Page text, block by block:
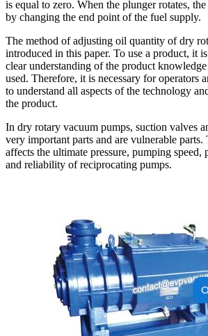
is equal to zero. When the plunger rotates,
by changing the end point of the fuel supply.
The method of adjusting oil quantity of dry
introduced in this paper. To use a product, it
clear understanding of the product
used. Therefore, it is necessary for operators
to understand all aspects of the technology
the product.
In dry rotary vacuum pumps, suction valves
very important parts and are vulnerable
affects the ultimate pressure, pumping speed,
and reliability of reciprocating pumps.